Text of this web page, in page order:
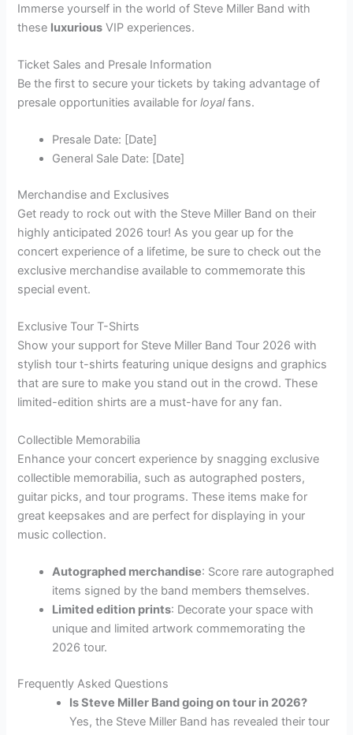
Immerse yourself in the world of Steve Miller Band with
these luxurious VIP experiences.
Ticket Sales and Presale Information
Be the first to secure your tickets by taking advantage of
presale opportunities available forloyalfans.
Presale Date: [Date]
General Sale Date: [Date]
Merchandise and Exclusives
Get ready to rock out with the Steve Miller Band on their
highly anticipated 2026 tour! As you gear up for the
concert experience of a lifetime, be sure to check out the
exclusive merchandise available to commemorate this
special event.
Exclusive Tour T-Shirts
Show your support for Steve Miller Band Tour 2026 with
stylish tour t-shirts featuring unique designs and graphics
that are sure to make you stand out in the crowd. These
limited-edition shirts are a must-have for any fan.
Collectible Memorabilia
Enhance your concert experience by snagging exclusive
collectible memorabilia, such as autographed posters,
guitar picks, and tour programs. These items make for
great keepsakes and are perfect for displaying in your
music collection.
Autographed merchandise: Score rare autographed
items signed by the band members themselves.
Limited edition prints: Decorate your space with
unique and limited artwork commemorating the
2026 tour.
Frequently Asked Questions
Is Steve Miller Band going on tour in 2026?
Yes, the Steve Miller Band has revealed their tour